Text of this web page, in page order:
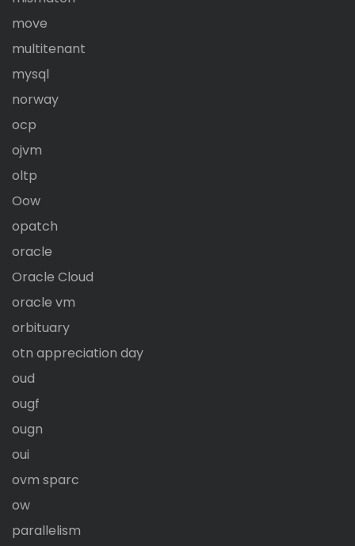
move
multitenant
mysql
norway
ocp
ojvm
oltp
Oow
opatch
oracle
Oracle Cloud
oracle vm
orbituary
otn appreciation day
oud
ougf
ougn
oui
ovm sparc
ow
parallelism